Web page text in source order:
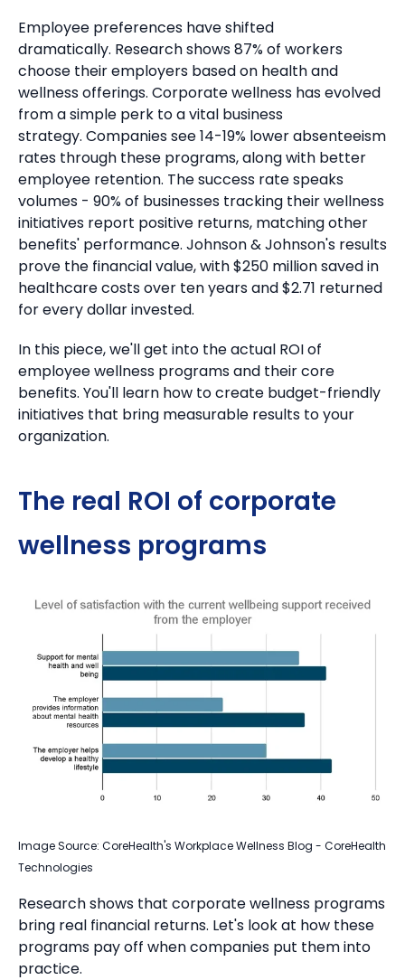
Employee preferences have shifted
dramatically. Research shows 87% of workers
choose their employers based on health and
wellness offerings. Corporate wellness has evolved
from a simple perk to a vital business
strategy. Companies see 14-19% lower absenteeism
rates through these programs, along with better
employee retention. The success rate speaks
volumes - 90% of businesses tracking their wellness
initiatives report positive returns, matching other
benefits' performance. Johnson & Johnson's results
prove the financial value, with $250 million saved in
healthcare costs over ten years and $2.71 returned
for every dollar invested.
In this piece, we'll get into the actual ROI of
employee wellness programs and their core
benefits. You'll learn how to create budget-friendly
initiatives that bring measurable results to your
organization.
The real ROI of corporate
wellness programs
Image Source: CoreHealth's Workplace Wellness Blog - CoreHealth
Technologies
Research shows that corporate wellness programs
bring real financial returns. Let's look at how these
programs pay off when companies put them into
practice.